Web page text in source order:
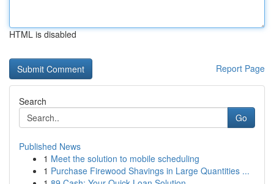
HTML is disabled
Report Page
Search
Go
Published News
1 Meet the solution to mobile scheduling
1 Purchase Firewood Shavings in Large Quantities ...